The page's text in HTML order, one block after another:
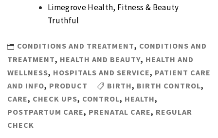
Limegrove Health, Fitness & Beauty
Truthful
CONDITIONS AND TREATMENT, CONDITIONS AND
TREATMENT, HEALTH AND BEAUTY, HEALTH AND
WELLNESS, HOSPITALS AND SERVICE, PATIENT CARE
AND INFO, PRODUCT BIRTH, BIRTH CONTROL,
CARE, CHECK UPS, CONTROL, HEALTH,
POSTPARTUM CARE, PRENATAL CARE, REGULAR
CHECK